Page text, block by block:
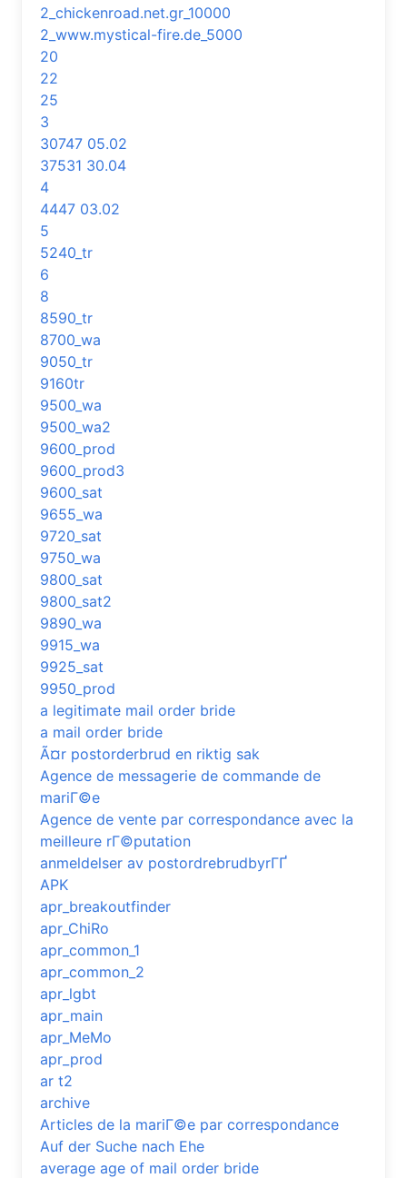
2_chickenroad.net.gr_10000
2_www.mystical-fire.de_5000
20
22
25
3
30747 05.02
37531 30.04
4
4447 03.02
5
5240_tr
6
8
8590_tr
8700_wa
9050_tr
9160tr
9500_wa
9500_wa2
9600_prod
9600_prod3
9600_sat
9655_wa
9720_sat
9750_wa
9800_sat
9800_sat2
9890_wa
9915_wa
9925_sat
9950_prod
a legitimate mail order bride
a mail order bride
Ã¤r postorderbrud en riktig sak
Agence de messagerie de commande de
mariГ©e
Agence de vente par correspondance avec la
meilleure rГ©putation
anmeldelser av postordrebrudbyrГҐ
APK
apr_breakoutfinder
apr_ChiRo
apr_common_1
apr_common_2
apr_lgbt
apr_main
apr_MeMo
apr_prod
ar t2
archive
Articles de la mariГ©e par correspondance
Auf der Suche nach Ehe
average age of mail order bride